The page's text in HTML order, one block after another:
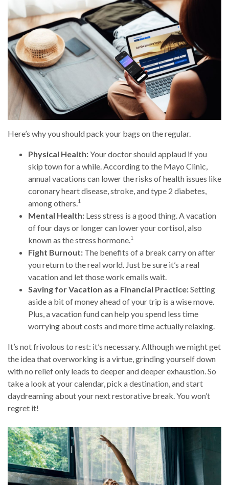
Here’s why you should pack your bags on the regular.
Physical Health:Your doctor should applaud if you
skip town for a while. According to the Mayo Clinic,
annual vacations can lower the risks of health issues like
coronary heart disease, stroke, and type 2 diabetes,
among others.1
Mental Health: Less stress is a good thing. A vacation
of four days or longer can lower your cortisol, also
known as the stress hormone.1
Fight Burnout: The benefits of a break carry on after
you return to the real world. Just be sure it’s a real
vacation and let those work emails wait.
Saving for Vacation as a Financial Practice:Setting
aside a bit of money ahead of your trip is a wise move.
Plus, a vacation fund can help you spend less time
worrying about costs and more time actually relaxing.
It’s not frivolous to rest: it’s necessary. Although we might get
the idea that overworking is a virtue, grinding yourself down
with no relief only leads to deeper and deeper exhaustion. So
take a look at your calendar, pick a destination, and start
daydreaming about your next restorative break. You won’t
regret it!